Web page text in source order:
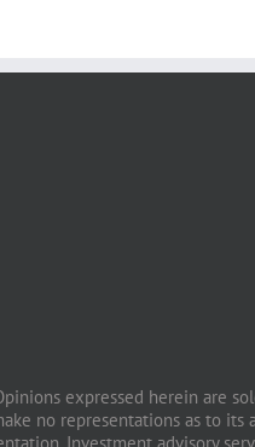
expressed herein are
no representations as to
Investment advisory